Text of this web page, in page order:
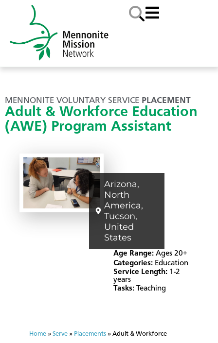
MENNONITE VOLUNTARY SERVICE PLACEMENT
Adult & Workforce Education
(AWE) Program Assistant
Arizona,
North
America,
Tucson,
United
States
Age Range: Ages 20+
Categories: Education
Service Length: 1-2
years
Tasks: Teaching
Home » Serve » Placements » Adult & Workforce